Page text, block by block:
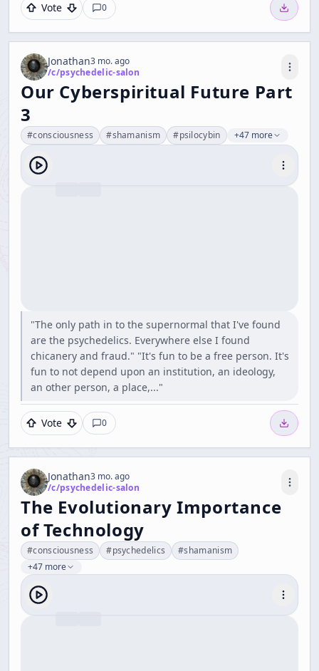
Vote 0
Jonathan3 mo. ago
/c/psychedelic-salon
Our Cyberspiritual Future Part
3
#consciousness #shamanism #psilocybin +47 more
"The only path in to the supernormal that I've found
are the psychedelics. Everywhere else I found
chicanery and fraud." "It's fun to be a free person. It's
fun to not depend upon an institution, an ideology,
an other person, a place,..."
Vote 0
Jonathan3 mo. ago
/c/psychedelic-salon
The Evolutionary Importance
of Technology
#consciousness #psychedelics #shamanism
+47 more